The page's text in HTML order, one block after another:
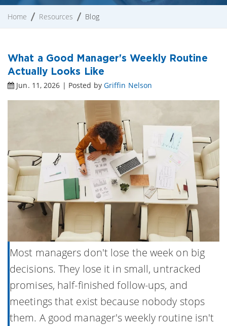
Home Resources Blog
What a Good Manager's Weekly Routine
Actually Looks Like
Jun. 11, 2026 | Posted by Griffin Nelson
Most managers don't lose the week on big
decisions. They lose it in small, untracked
promises, half-finished follow-ups, and
meetings that exist because nobody stops
them. A good manager's weekly routine isn't